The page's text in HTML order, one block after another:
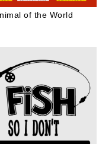
of the World